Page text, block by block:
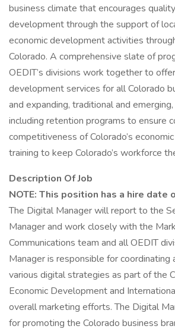
business climate that encourages
development through the support of
economic development activities
Colorado. A comprehensive slate of
OEDIT’s divisions work together to
development services for all Colorado
and expanding, traditional and
including retention programs to ensure
competitiveness of Colorado’s
training to keep Colorado’s workforce
Description Of Job
NOTE: This position has a hire date
The Digital Manager will report to the
Manager and work closely with the
Communications team and all OEDIT
Manager is responsible for coordinating
various digital strategies as part of the
Economic Development and
overall marketing efforts. The Digital
for promoting the Colorado business